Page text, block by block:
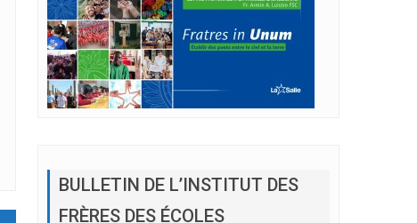
BULLETIN DE L’INSTITUT DES
FRÈRES DES ÉCOLES